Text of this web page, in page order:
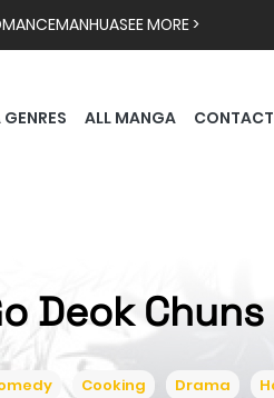
MANHUASEE MORE >
ALL MANGA
Deok
Cooking Drama